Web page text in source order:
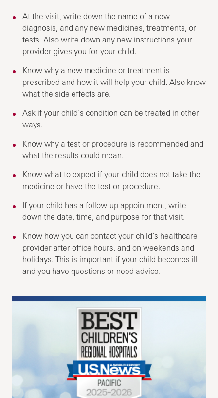
At the visit, write down the name of a new
diagnosis, and any new medicines, treatments, or
tests. Also write down any new instructions your
provider gives you for your child.
Know why a new medicine or treatment is
prescribed and how it will help your child. Also know
what the side effects are.
Ask if your child’s condition can be treated in other
ways.
Know why a test or procedure is recommended and
what the results could mean.
Know what to expect if your child does not take the
medicine or have the test or procedure.
If your child has a follow-up appointment, write
down the date, time, and purpose for that visit.
Know how you can contact your child’s healthcare
provider after office hours, and on weekends and
holidays. This is important if your child becomes ill
and you have questions or need advice.